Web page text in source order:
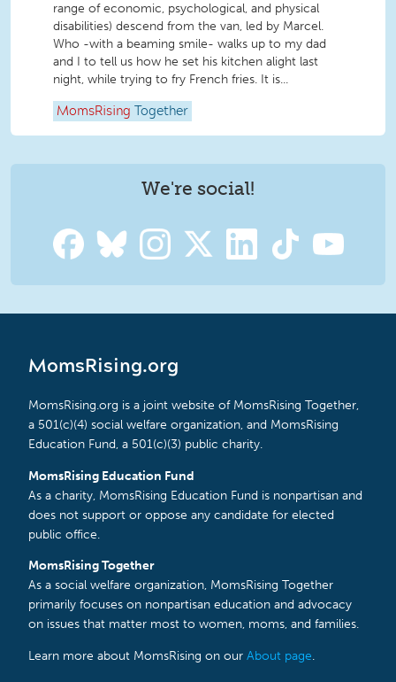
range of economic, psychological, and physical
disabilities) descend from the van, led by Marcel.
Who -with a beaming smile- walks up to my dad
and I to tell us how he set his kitchen alight last
night, while trying to fry French fries. It is...
MomsRising Together
We're social!
MomsRising.org
MomsRising.org is a joint website of MomsRising Together,
a 501(c)(4) social welfare organization, and MomsRising
Education Fund, a 501(c)(3) public charity.
MomsRising Education Fund
As a charity, MomsRising Education Fund is nonpartisan and
does not support or oppose any candidate for elected
public office.
MomsRising Together
As a social welfare organization, MomsRising Together
primarily focuses on nonpartisan education and advocacy
on issues that matter most to women, moms, and families.
Learn more about MomsRising on our About page.